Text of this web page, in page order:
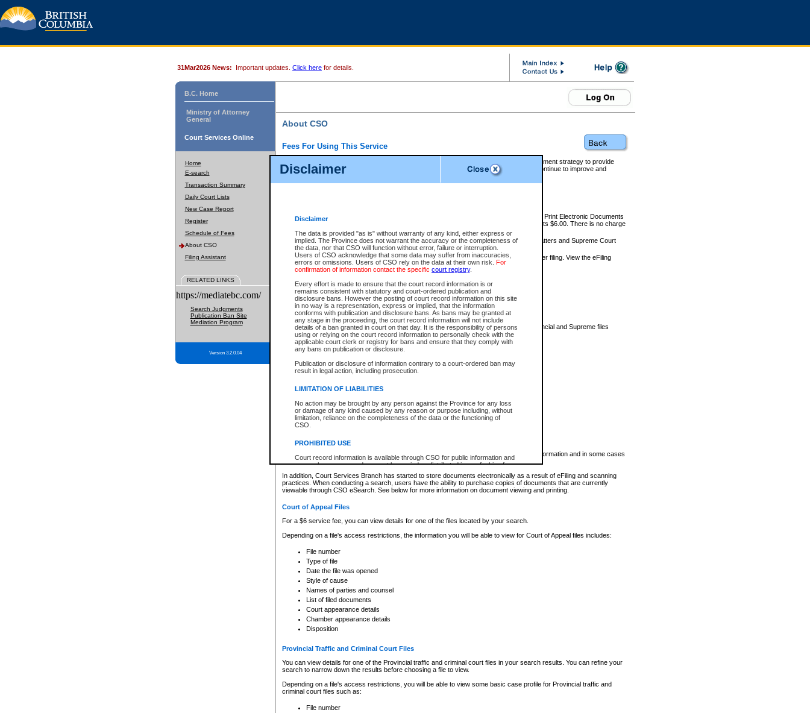
Disclaimer
Disclaimer
The data is provided "as is" without warranty of any kind, either express or
implied. The Province does not warrant the accuracy or the completeness of
the data, nor that CSO will function without error, failure or interruption.
Users of CSO acknowledge that some data may suffer from inaccuracies,
errors or omissions. Users of CSO rely on the data at their own risk. For
confirmation of information contact the specific court registry.
Every effort is made to ensure that the court record information is or
remains consistent with statutory and court-ordered publication and
disclosure bans. However the posting of court record information on this site
in no way is a representation, express or implied, that the information
conforms with publication and disclosure bans. As bans may be granted at
any stage in the proceeding, the court record information will not include
details of a ban granted in court on that day. It is the responsibility of persons
using or relying on the court record information to personally check with the
applicable court clerk or registry for bans and ensure that they comply with
any bans on publication or disclosure.
Publication or disclosure of information contrary to a court-ordered ban may
result in legal action, including prosecution.
LIMITATION OF LIABILITIES
No action may be brought by any person against the Province for any loss
or damage of any kind caused by any reason or purpose including, without
limitation, reliance on the completeness of the data or the functioning of
CSO.
PROHIBITED USE
Court record information is available through CSO for public information and
research purposes and may not be copied or distributed in any fashion for
resale or other commercial use without the express written permission of the
Office of the Chief Justice of British Columbia (Court of Appeal information),
Office of the Chief Justice of the Supreme Court (Supreme Court
information) or Office of the Chief Judge (Provincial Court information). The
information and research provided the material is accurately reproduced and
expressly prohibited. Persons found misusing this privilege will lose access
31Mar2026 News: Important updates. Click here for details.
B.C. Home
Ministry of Attorney
General
Court Services Online
Home
E-search
Transaction Summary
Daily Court Lists
New Case Report
Register
Schedule of Fees
About CSO
Filing Assistant
RELATED LINKS
https://mediatebc.com/
Search Judgments
Publication Ban Site
Mediation Program
Version 3.2.0.04
About CSO
Fees For Using This Service
Court Services Online (CSO) is an electronic service that forms part of the overall government strategy to provide
alternative options and added convenience for access to government services. We will continue to improve and
enhance the services.
eSearch:
View Provincial and Supreme civil court files for $6.00 per file; View and Print Electronic Documents
(if available) for $6.00 per file; Purchase Documents $10.00; File Summary Reports $6.00. There is no charge
to view Provincial criminal and traffic files.
Daily Court Lists:Access to daily court lists for Provincial Court small claims matters and Supreme Court
Chambers. Available free of charge.
eFiling:Electronically file civil court documents from your home or office for $7 per filing. View the eFiling
FAQsfor more information about this service.
What information can I expect to find?
Provincial and Supreme Civil Files
For a $6 service fee, you can view the details for one of the files located by your search.
Depending on a file's access restrictions, the information you will be able to view for Provincial and Supreme files
includes:
File number
Type of file
Date the file was opened
Style of cause
List of filed documents
Appearance details
Terms of order
Access is based on publicly available information. Some files may offer you only limited information and in some cases
none at all.
In addition, Court Services Branch has started to store documents electronically as a result of eFiling and scanning
practices. When conducting a search, users have the ability to purchase copies of documents that are currently
viewable through CSO eSearch. See below for more information on document viewing and printing.
Court of Appeal Files
For a $6 service fee, you can view details for one of the files located by your search.
Depending on a file's access restrictions, the information you will be able to view for Court of Appeal files includes:
File number
Type of file
Date the file was opened
Style of cause
Names of parties and counsel
List of filed documents
Court appearance details
Chamber appearance details
Disposition
Provincial Traffic and Criminal Court Files
You can view details for one of the Provincial traffic and criminal court files in your search results. You can refine your
search to narrow down the results before choosing a file to view.
Depending on a file's access restrictions, you will be able to view some basic case profile for Provincial traffic and
criminal court files such as:
File number